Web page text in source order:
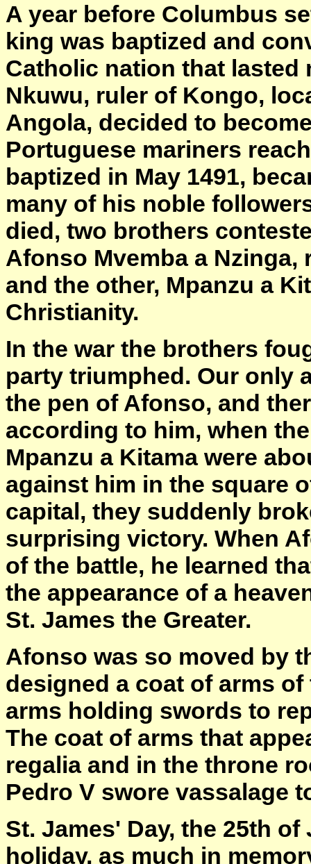
A year before Columbus
king was baptized and
Catholic nation that lasted
Nkuwu, ruler of Kongo,
Angola, decided to
Portuguese mariners
baptized in May 1491,
many of his noble
died, two brothers
Afonso Mvemba a
and the other, Mpanzu a
Christianity.
In the war the brothers
party triumphed. Our only
the pen of Afonso, and
according to him, when
Mpanzu a Kitama were
against him in the square
capital, they suddenly
surprising victory. When
of the battle, he learned
the appearance of a
St. James the Greater.
Afonso was so moved by
designed a coat of arms
arms holding swords to
The coat of arms that
regalia and in the throne
Pedro V swore vassalage
St. James' Day, the 25th
holiday, as much in